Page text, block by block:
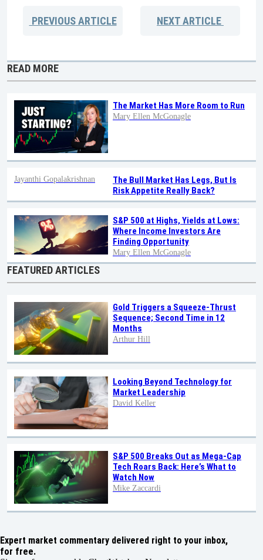
PREVIOUSARTICLE NEXTARTICLE
READ MORE
The Market Has More Room to Run
Mary Ellen McGonagle
The Bull Market Has Legs, But Is
Risk Appetite Really Back?
Jayanthi Gopalakrishnan
S&P 500 at Highs, Yields at Lows:
Where Income Investors Are
Finding Opportunity
Mary Ellen McGonagle
FEATURED ARTICLES
Gold Triggers a Squeeze-Thrust
Sequence; Second Time in 12
Months
Arthur Hill
Looking Beyond Technology for
Market Leadership
David Keller
S&P 500 Breaks Out as Mega-Cap
Tech Roars Back: Here’s What to
Watch Now
Mike Zaccardi
Expert market commentary delivered right to your inbox,
for free.